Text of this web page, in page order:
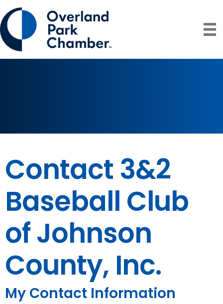
Contact 3&2
Baseball Club
of Johnson
County, Inc.
My Contact Information